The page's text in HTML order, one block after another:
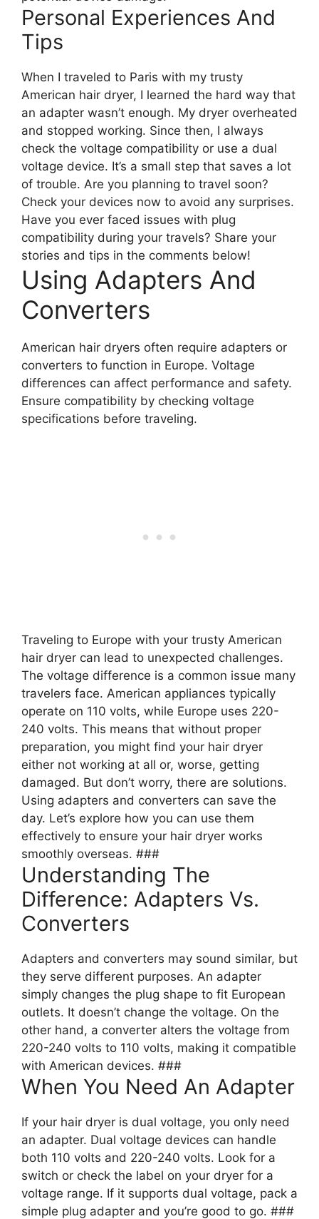
Personal Experiences And
Tips
When I traveled to Paris with my trusty
American hair dryer, I learned the hard way that
an adapter wasn’t enough. My dryer overheated
and stopped working. Since then, I always
check the voltage compatibility or use a dual
voltage device. It’s a small step that saves a lot
of trouble. Are you planning to travel soon?
Check your devices now to avoid any surprises.
Have you ever faced issues with plug
compatibility during your travels? Share your
stories and tips in the comments below!
Using Adapters And
Converters
American hair dryers often require adapters or
converters to function in Europe. Voltage
differences can affect performance and safety.
Ensure compatibility by checking voltage
specifications before traveling.
Traveling to Europe with your trusty American
hair dryer can lead to unexpected challenges.
The voltage difference is a common issue many
travelers face. American appliances typically
operate on 110 volts, while Europe uses 220-
240 volts. This means that without proper
preparation, you might find your hair dryer
either not working at all or, worse, getting
damaged. But don’t worry, there are solutions.
Using adapters and converters can save the
day. Let’s explore how you can use them
effectively to ensure your hair dryer works
smoothly overseas. ###
Understanding The
Difference: Adapters Vs.
Converters
Adapters and converters may sound similar, but
they serve different purposes. An adapter
simply changes the plug shape to fit European
outlets. It doesn’t change the voltage. On the
other hand, a converter alters the voltage from
220-240 volts to 110 volts, making it compatible
with American devices. ###
When You Need An Adapter
If your hair dryer is dual voltage, you only need
an adapter. Dual voltage devices can handle
both 110 volts and 220-240 volts. Look for a
switch or check the label on your dryer for a
voltage range. If it supports dual voltage, pack a
simple plug adapter and you’re good to go. ###